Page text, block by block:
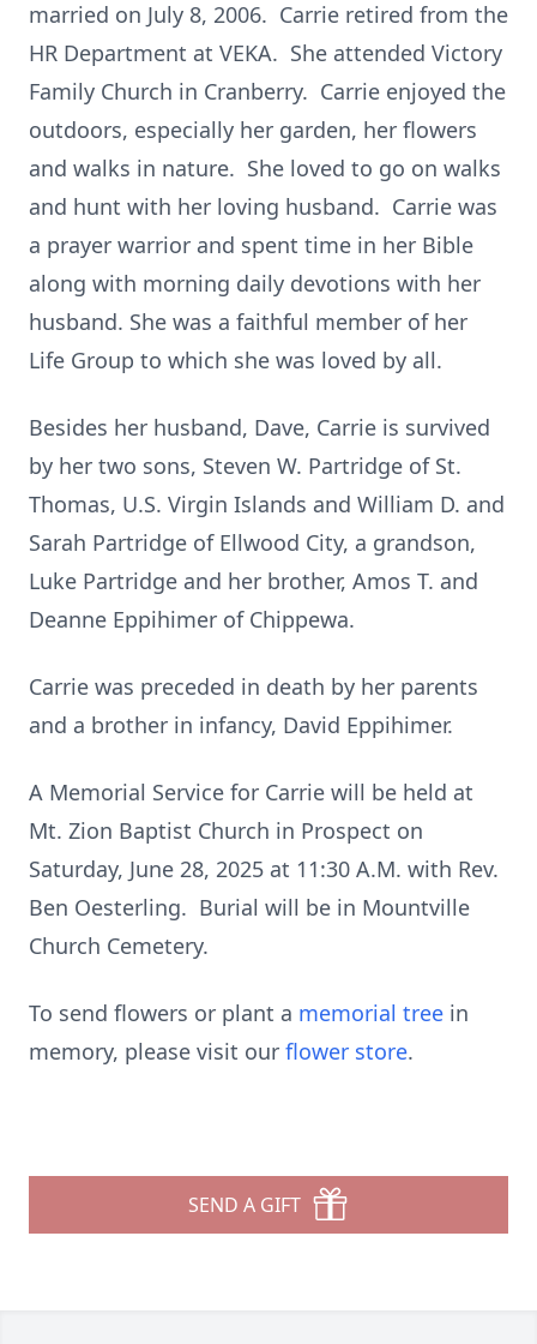
married on July 8, 2006. Carrie retired from the
HR Department at VEKA. She attended Victory
Family Church in Cranberry. Carrie enjoyed the
outdoors, especially her garden, her flowers
and walks in nature. She loved to go on walks
and hunt with her loving husband. Carrie was
a prayer warrior and spent time in her Bible
along with morning daily devotions with her
husband. She was a faithful member of her
Life Group to which she was loved by all.
Besides her husband, Dave, Carrie is survived
by her two sons, Steven W. Partridge of St.
Thomas, U.S. Virgin Islands and William D. and
Sarah Partridge of Ellwood City, a grandson,
Luke Partridge and her brother, Amos T. and
Deanne Eppihimer of Chippewa.
Carrie was preceded in death by her parents
and a brother in infancy, David Eppihimer.
A Memorial Service for Carrie will be held at
Mt. Zion Baptist Church in Prospect on
Saturday, June 28, 2025 at 11:30 A.M. with Rev.
Ben Oesterling. Burial will be in Mountville
Church Cemetery.
To send flowers or plant a memorial tree in
memory, please visit our flower store.
SEND A GIFT